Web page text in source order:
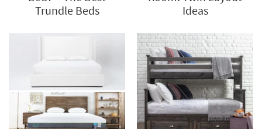
Trundle Beds
Ideas